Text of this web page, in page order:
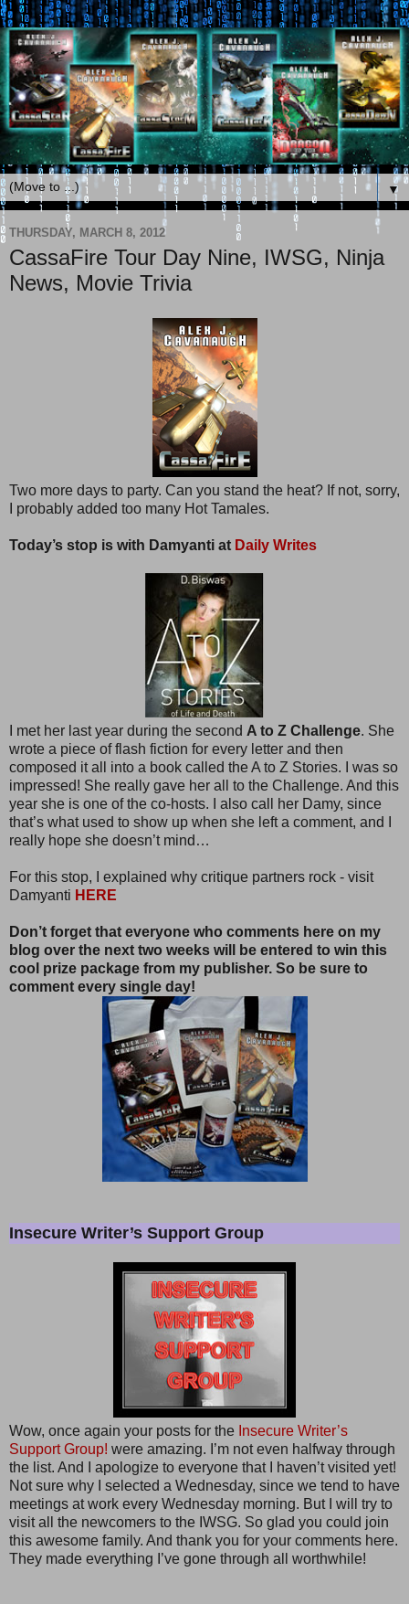
▼
THURSDAY, MARCH 8, 2012
CassaFire Tour Day Nine, IWSG, Ninja
News, Movie Trivia
Two more days to party. Can you stand the heat? If not, sorry,
I probably added too many Hot Tamales.
Today’s stop is with Damyanti at Daily Writes
I met her last year during the second A to Z Challenge. She
wrote a piece of flash fiction for every letter and then
composed it all into a book called the A to Z Stories. I was so
impressed! She really gave her all to the Challenge. And this
year she is one of the co-hosts. I also call her Damy, since
that’s what used to show up when she left a comment, and I
really hope she doesn’t mind…
For this stop, I explained why critique partners rock - visit
Damyanti HERE
Don’t forget that everyone who comments here on my
blog over the next two weeks will be entered to win this
cool prize package from my publisher. So be sure to
comment every single day!
Insecure Writer’s Support Group
Wow, once again your posts for the Insecure Writer’s
Support Group! were amazing. I’m not even halfway through
the list. And I apologize to everyone that I haven’t visited yet!
Not sure why I selected a Wednesday, since we tend to have
meetings at work every Wednesday morning. But I will try to
visit all the newcomers to the IWSG. So glad you could join
this awesome family. And thank you for your comments here.
They made everything I’ve gone through all worthwhile!